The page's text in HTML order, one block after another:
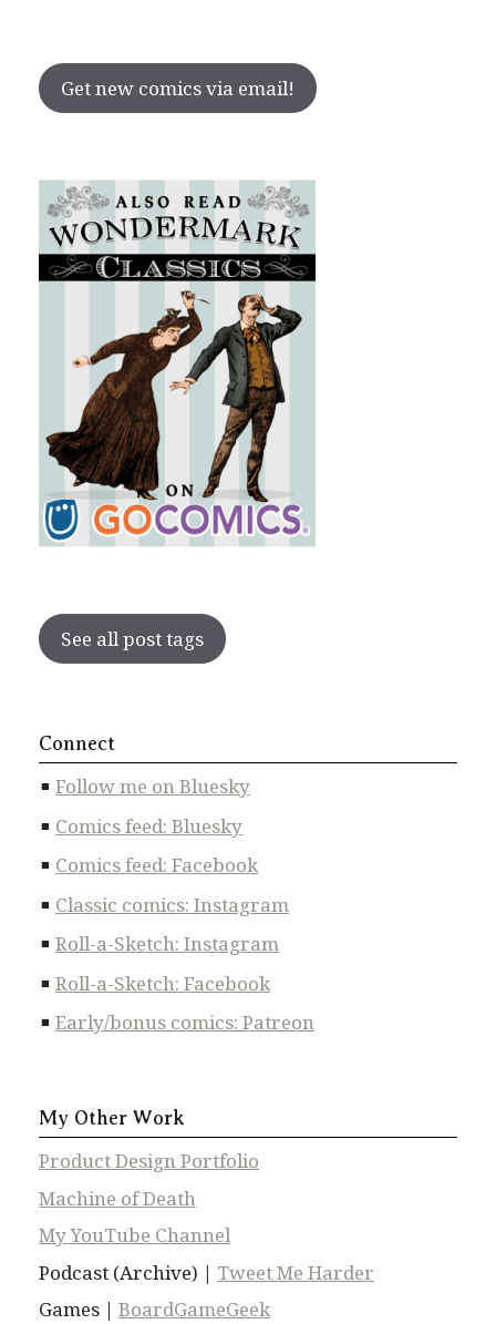
Get new comics via email!
See all post tags
Connect
Follow me on Bluesky
Comics feed: Bluesky
Comics feed: Facebook
Classic comics: Instagram
Roll-a-Sketch: Instagram
Roll-a-Sketch: Facebook
Early/bonus comics: Patreon
My Other Work
Product Design Portfolio
Machine of Death
My YouTube Channel
Podcast (Archive) | Tweet Me Harder
Games | BoardGameGeek